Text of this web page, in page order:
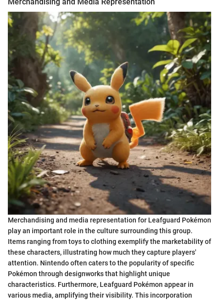
Merchandising and media representation for Leafguard Pokémon
play an important role in the culture surrounding this group.
Items ranging from toys to clothing exemplify the marketability of
these characters, illustrating how much they capture players'
attention. Nintendo often caters to the popularity of specific
Pokémon through designworks that highlight unique
characteristics. Furthermore, Leafguard Pokémon appear in
various media, amplifying their visibility. This incorporation